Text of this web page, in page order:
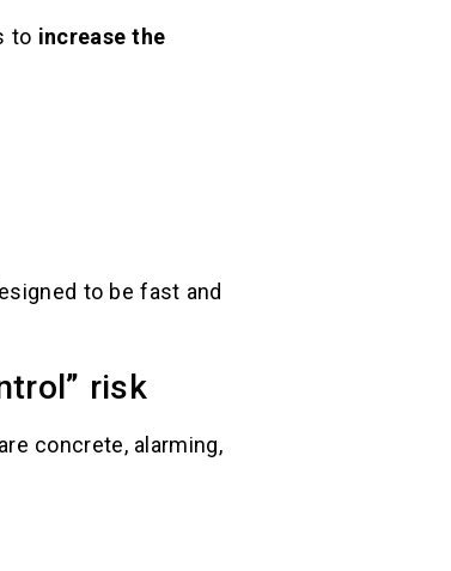
to increase the
to be fast and
risk
concrete, alarming,